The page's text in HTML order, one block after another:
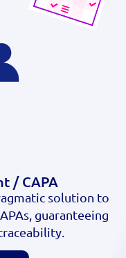
/ CAPA
solution to
guaranteeing